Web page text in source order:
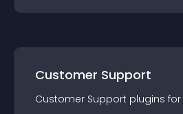
Customer Support
Customer Support plugins for